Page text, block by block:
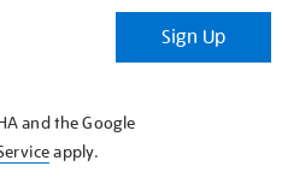
Sign Up
and the Google
apply.